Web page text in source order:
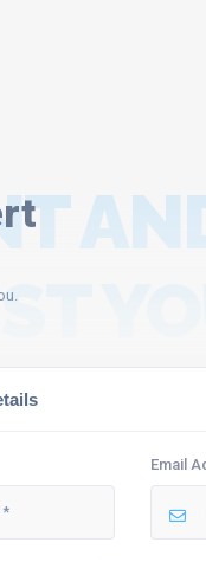
Email